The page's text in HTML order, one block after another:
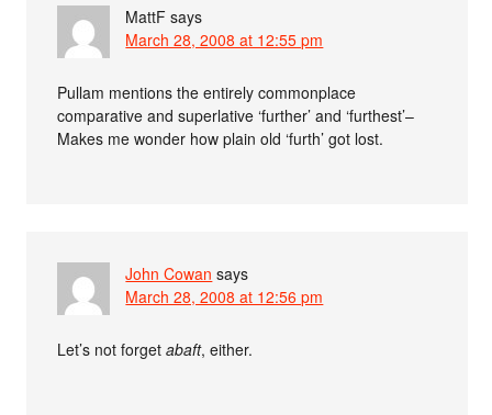
MattF says
March 28, 2008 at 12:55 pm
Pullam mentions the entirely commonplace
comparative and superlative ‘further’ and ‘furthest’–
Makes me wonder how plain old ‘furth’ got lost.
John Cowan says
March 28, 2008 at 12:56 pm
Let’s not forgetabaft, either.